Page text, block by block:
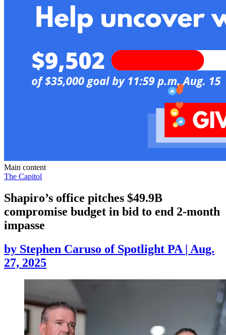
Main content
The Capitol
Shapiro’s office pitches $49.9B
compromise budget in bid to end 2-month
impasse
by Stephen Caruso of Spotlight PA | Aug.
27, 2025